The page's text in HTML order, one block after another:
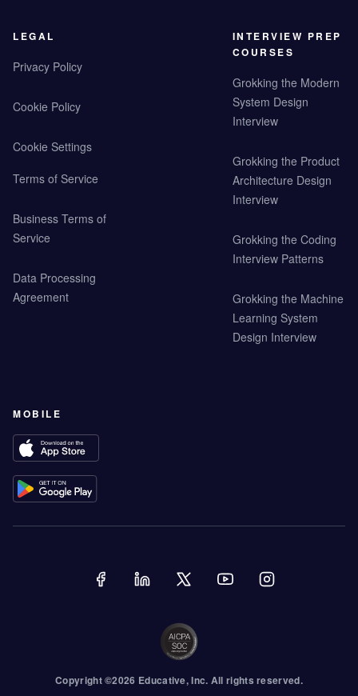
LEGAL
Privacy Policy
Cookie Policy
Cookie Settings
Terms of Service
Business Terms of
Service
Data Processing
Agreement
INTERVIEW PREP
COURSES
Grokking the Modern
System Design
Interview
Grokking the Product
Architecture Design
Interview
Grokking the Coding
Interview Patterns
Grokking the Machine
Learning System
Design Interview
MOBILE
Copyright ©2026 Educative, Inc. All rights reserved.